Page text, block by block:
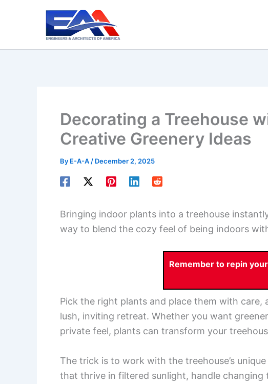
Decorating a Treehouse
Creative Greenery Ideas
By E-A-A / December 2, 2025
Bringing indoor plants into a treehouse
way to blend the cozy feel of being indoors
Remember to repin
Pick the right plants and place them with care,
lush, inviting retreat. Whether you want
private feel, plants can transform your
The trick is to work with the treehouse’s
that thrive in filtered sunlight, handle